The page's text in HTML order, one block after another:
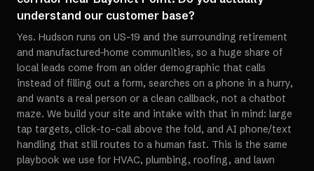
understand our customer base?
Yes. Hudson runs on US-19 and the surrounding retirement
and manufactured-home communities, so a huge share of
local leads come from an older demographic that calls
instead of filling out a form, searches on a phone in a hurry,
and wants a real person or a clean callback, not a chatbot
maze. We build your site and intake with that in mind: large
tap targets, click-to-call above the fold, and AI phone/text
handling that still routes to a human fast. This is the same
playbook we use for HVAC, plumbing, roofing, and lawn